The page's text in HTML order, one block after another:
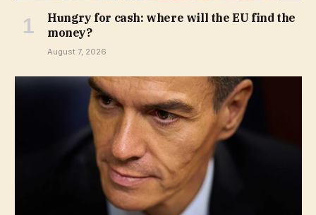
Hungry for cash: where will the EU find the
money?
August 7, 2026